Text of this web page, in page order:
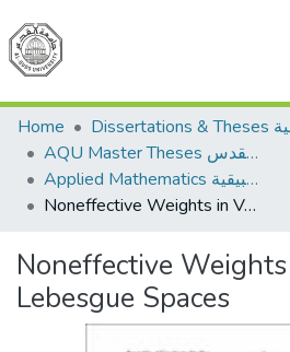
Communities &
All of DSpace
Home
AQU Master Theses الرسائل الجامعية الخاصة بجامعة القدس
Applied Mathematics الرياضيات التطبيقية
Noneffective Weights in Variable Lebesgue Spaces
Noneffective
Lebesgue Spaces